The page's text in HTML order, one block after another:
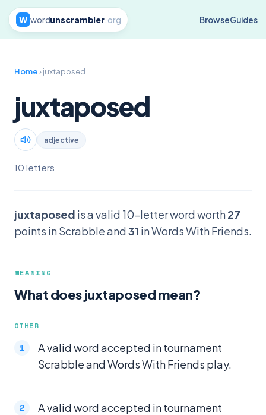
W wordunscrambler.org BrowseGuides
Home› juxtaposed
juxtaposed
adjective
10 letters
juxtaposed is a valid 10-letter word worth27
points in Scrabble and31 in Words With Friends.
MEANING
What does juxtaposed mean?
OTHER
A valid word accepted in tournament
Scrabble and Words With Friends play.
A valid word accepted in tournament